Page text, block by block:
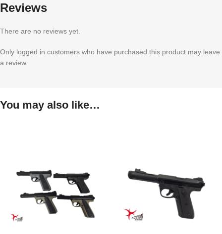
Reviews
There are no reviews yet.
Only logged in customers who have purchased this product may leave
a review.
You may also like…